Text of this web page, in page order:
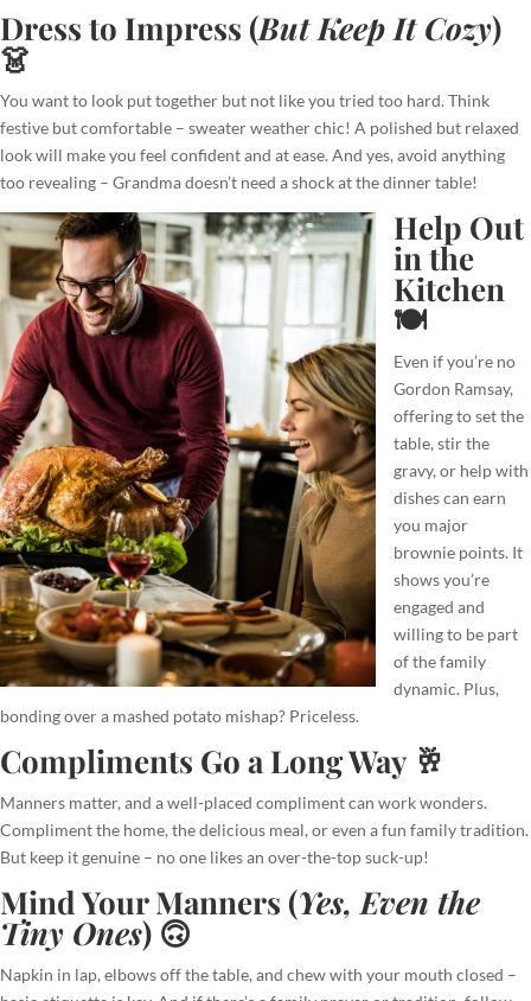
Dress to Impress (But Keep It Cozy)
👗
You want to look put together but not like you tried too hard. Think
festive but comfortable – sweater weather chic! A polished but relaxed
look will make you feel confident and at ease. And yes, avoid anything
too revealing – Grandma doesn’t need a shock at the dinner table!
Help Out
in the
Kitchen
🍽️
Even if you’re no
Gordon Ramsay,
offering to set the
table, stir the
gravy, or help with
dishes can earn
you major
brownie points. It
shows you’re
engaged and
willing to be part
of the family
dynamic. Plus,
bonding over a mashed potato mishap? Priceless.
Compliments Go a Long Way 🥂
Manners matter, and a well-placed compliment can work wonders.
Compliment the home, the delicious meal, or even a fun family tradition.
But keep it genuine – no one likes an over-the-top suck-up!
Mind Your Manners (Yes, Even the
Tiny Ones) 🙃
Napkin in lap, elbows off the table, and chew with your mouth closed –